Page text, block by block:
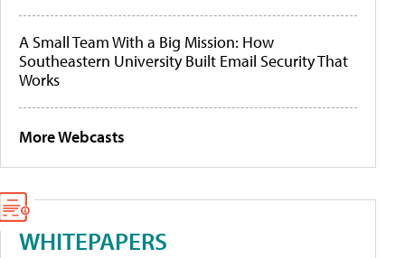
A Small Team With a Big Mission: How
Southeastern University Built Email Security That
Works
More Webcasts
WHITEPAPERS